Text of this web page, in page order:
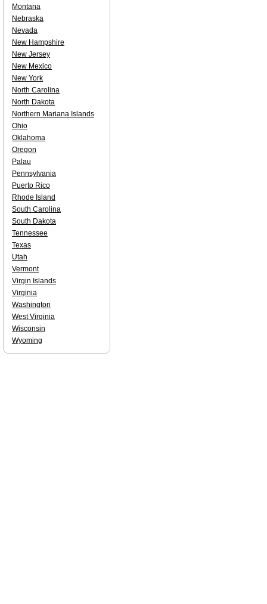
Montana
Nebraska
Nevada
New Hampshire
New Jersey
New Mexico
New York
North Carolina
North Dakota
Northern Mariana Islands
Ohio
Oklahoma
Oregon
Palau
Pennsylvania
Puerto Rico
Rhode Island
South Carolina
South Dakota
Tennessee
Texas
Utah
Vermont
Virgin Islands
Virginia
Washington
West Virginia
Wisconsin
Wyoming